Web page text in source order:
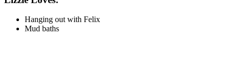
Hanging out with Felix
Mud baths